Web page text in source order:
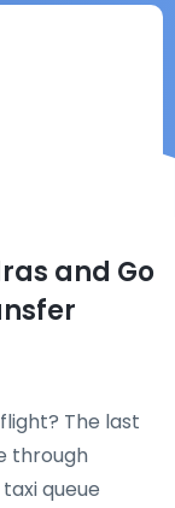
and Go
The last
through
queue